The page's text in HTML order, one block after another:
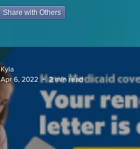
Share with Others
Kyla
Apr 6, 2022
2 min read